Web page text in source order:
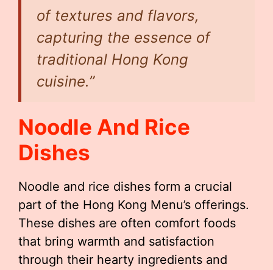
of textures and flavors,
capturing the essence of
traditional Hong Kong
cuisine.”
Noodle And Rice
Dishes
Noodle and rice dishes form a crucial
part of the Hong Kong Menu’s offerings.
These dishes are often comfort foods
that bring warmth and satisfaction
through their hearty ingredients and